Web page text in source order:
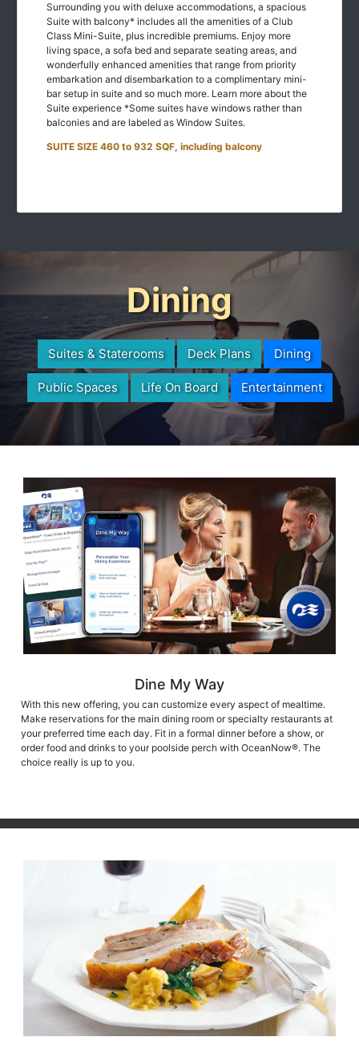
Surrounding you with deluxe accommodations, a spacious
Suite with balcony* includes all the amenities of a Club
Class Mini-Suite, plus incredible premiums. Enjoy more
living space, a sofa bed and separate seating areas, and
wonderfully enhanced amenities that range from priority
embarkation and disembarkation to a complimentary mini-
bar setup in suite and so much more. Learn more about the
Suite experience *Some suites have windows rather than
balconies and are labeled as Window Suites.
SUITE SIZE 460 to 932 SQF, including balcony
Dining
Suites & Staterooms Deck Plans Dining
Public Spaces Life On Board Entertainment
Dine My Way
With this new offering, you can customize every aspect of mealtime.
Make reservations for the main dining room or specialty restaurants at
your preferred time each day. Fit in a formal dinner before a show, or
order food and drinks to your poolside perch with OceanNow®. The
choice really is up to you.